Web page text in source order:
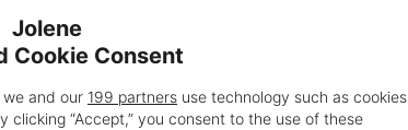
Each blast is a
memorable moments for all
Jolene
Cookie Consent
and our 199 partners use technology such as cookies
“Accept,” you consent to the use of these